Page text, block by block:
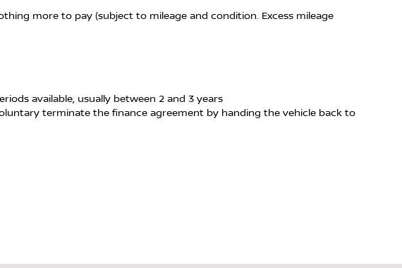
more to pay (subject to mileage and condition. Excess mileage
available, usually between 2 and 3 years
terminate the finance agreement by handing the vehicle back to